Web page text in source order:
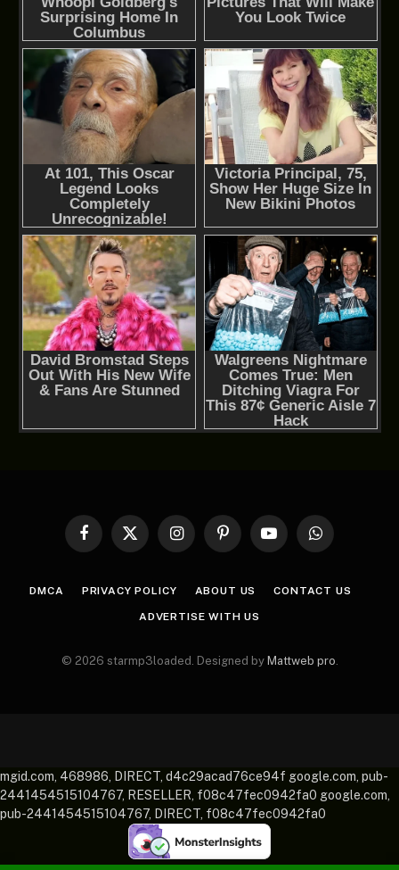
Facebook
X
InstagramPinterestYouTubeWhatsApp
DMCA PRIVACY POLICY ABOUT US CONTACT US
ADVERTISE WITH US
© 2026 starmp3loaded. Designed by Mattweb pro.
mgid.com, 468986, DIRECT, d4c29acad76ce94f google.com, pub-
2441454515104767, RESELLER, f08c47fec0942fa0 google.com,
pub-2441454515104767, DIRECT, f08c47fec0942fa0